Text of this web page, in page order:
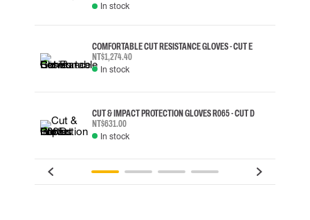
In stock
COMFORTABLE CUT RESISTANCE GLOVES - CUT E
NT$1,274.40
In stock
CUT & IMPACT PROTECTION GLOVES R065 - CUT D
NT$631.00
In stock